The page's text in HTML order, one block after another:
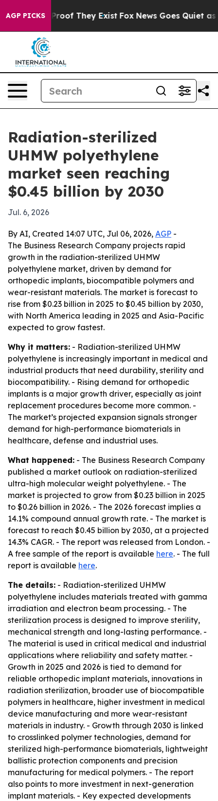
AGP PICKS
no Proof They Exist Fox News Goes Quiet as
Radiation-sterilized
UHMW polyethylene
market seen reaching
$0.45 billion by 2030
Jul. 6, 2026
By AI, Created 14:07 UTC, Jul 06, 2026, AGP -
The Business Research Company projects rapid
growth in the radiation-sterilized UHMW
polyethylene market, driven by demand for
orthopedic implants, biocompatible polymers and
wear-resistant materials. The market is forecast to
rise from $0.23 billion in 2025 to $0.45 billion by 2030,
with North America leading in 2025 and Asia-Pacific
expected to grow fastest.
Why it matters: - Radiation-sterilized UHMW
polyethylene is increasingly important in medical and
industrial products that need durability, sterility and
biocompatibility. - Rising demand for orthopedic
implants is a major growth driver, especially as joint
replacement procedures become more common. -
The market’s projected expansion signals stronger
demand for high-performance biomaterials in
healthcare, defense and industrial uses.
What happened: - The Business Research Company
published a market outlook on radiation-sterilized
ultra-high molecular weight polyethylene. - The
market is projected to grow from $0.23 billion in 2025
to $0.26 billion in 2026. - The 2026 forecast implies a
14.1% compound annual growth rate. - The market is
forecast to reach $0.45 billion by 2030, at a projected
14.3% CAGR. - The report was released from London. -
A free sample of the report is available here. - The full
report is available here.
The details: - Radiation-sterilized UHMW
polyethylene includes materials treated with gamma
irradiation and electron beam processing. - The
sterilization process is designed to improve sterility,
mechanical strength and long-lasting performance. -
The material is used in critical medical and industrial
applications where reliability and safety matter. -
Growth in 2025 and 2026 is tied to demand for
reliable orthopedic implant materials, innovations in
radiation sterilization, broader use of biocompatible
polymers in healthcare, higher investment in medical
device manufacturing and more wear-resistant
materials in industry. - Growth through 2030 is linked
to crosslinked polymer technologies, demand for
sterilized high-performance biomaterials, lightweight
ballistic protection components and precision
manufacturing for medical polymers. - The report
also points to more investment in next-generation
implant materials. - Key expected developments